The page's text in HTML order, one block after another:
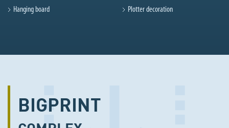
Hanging board
Plotter decoration
BIGPRINT